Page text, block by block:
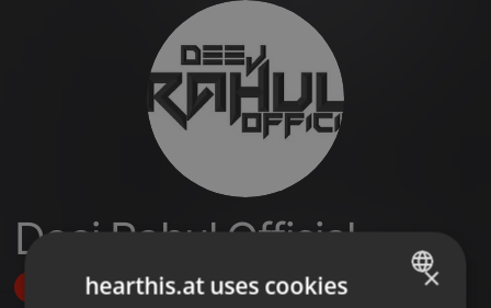
Deej Rahul Official
Follow ×
hearthis.at uses cookies